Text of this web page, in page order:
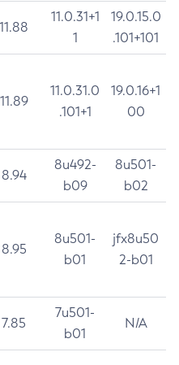
11.88
11.0.31+1
1
19.0.15.0
.101+101
11.89
11.0.31.0
.101+1
19.0.16+1
00
8.94
8u492-
b09
8u501-
b02
8.95
8u501-
b01
jfx8u50
2-b01
7.85
7u501-
b01
N/A